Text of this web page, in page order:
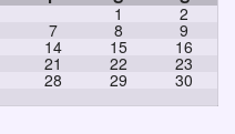
1 2
7 8 9
14 15 16
21 22 23
28 29 30